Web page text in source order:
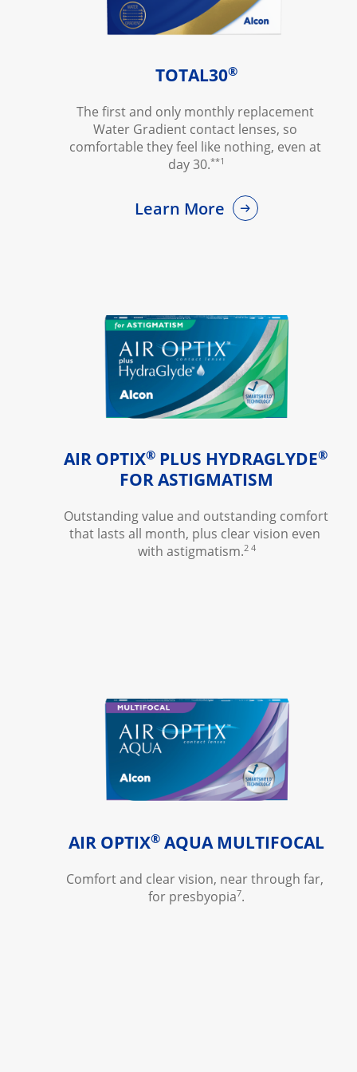
TOTAL30®
The first and only monthly replacement
Water Gradient contact lenses, so
comfortable they feel like nothing, even at
day 30.**1
Learn More
AIR OPTIX® PLUS HYDRAGLYDE®
FOR ASTIGMATISM
Outstanding value and outstanding comfort
that lasts all month, plus clear vision even
with astigmatism.2 4
AIR OPTIX® AQUA MULTIFOCAL
Comfort and clear vision, near through far,
for presbyopia7.